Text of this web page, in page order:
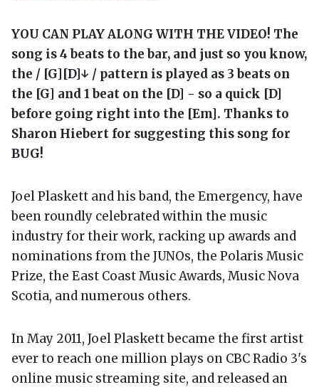
YOU CAN PLAY ALONG WITH THE VIDEO! The
song is 4 beats to the bar, and just so you know,
the / [G][D]↓ / pattern is played as 3 beats on
the [G] and 1 beat on the [D] - so a quick [D]
before going right into the [Em]. Thanks to
Sharon Hiebert for suggesting this song for
BUG!
Joel Plaskett and his band, the Emergency, have
been roundly celebrated within the music
industry for their work, racking up awards and
nominations from the JUNOs, the Polaris Music
Prize, the East Coast Music Awards, Music Nova
Scotia, and numerous others.
In May 2011, Joel Plaskett became the first artist
ever to reach one million plays on CBC Radio 3's
online music streaming site, and released an